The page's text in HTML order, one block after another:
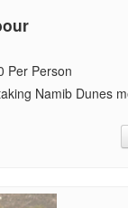
Per Person
Namib Dunes